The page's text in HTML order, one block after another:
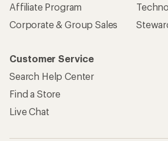
Affiliate Program
Corporate & Group Sales
Customer Service
Search Help Center
Find a Store
Live Chat